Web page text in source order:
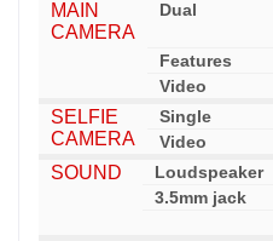
MAIN
CAMERA
Dual
Features
Video
SELFIE
CAMERA
Single
Video
SOUND Loudspeaker
3.5mm jack